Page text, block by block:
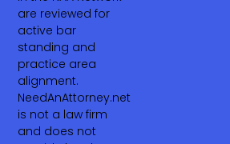
are reviewed for
active bar
standing and
practice area
alignment.
NeedAnAttorney.net
is not a law firm
and does not